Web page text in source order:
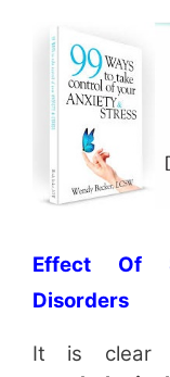
Effect Of
Disorders
It is clear